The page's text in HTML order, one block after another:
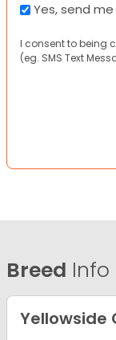
Yes, send
I consent to being
(eg. SMS Text
Breed Info
Yellowside